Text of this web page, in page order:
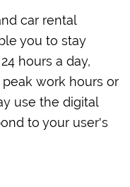
car rental
you to stay
hours a day,
work hours or
use the digital
to your user's